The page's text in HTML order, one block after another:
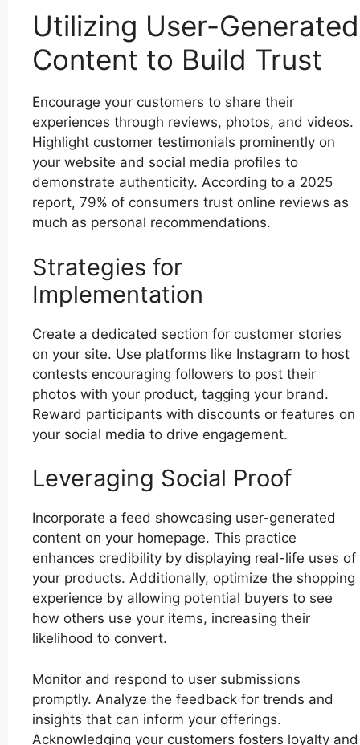
Utilizing User-Generated
Content to Build Trust
Encourage your customers to share their
experiences through reviews, photos, and videos.
Highlight customer testimonials prominently on
your website and social media profiles to
demonstrate authenticity. According to a 2025
report, 79% of consumers trust online reviews as
much as personal recommendations.
Strategies for
Implementation
Create a dedicated section for customer stories
on your site. Use platforms like Instagram to host
contests encouraging followers to post their
photos with your product, tagging your brand.
Reward participants with discounts or features on
your social media to drive engagement.
Leveraging Social Proof
Incorporate a feed showcasing user-generated
content on your homepage. This practice
enhances credibility by displaying real-life uses of
your products. Additionally, optimize the shopping
experience by allowing potential buyers to see
how others use your items, increasing their
likelihood to convert.
Monitor and respond to user submissions
promptly. Analyze the feedback for trends and
insights that can inform your offerings.
Acknowledging your customers fosters loyalty and